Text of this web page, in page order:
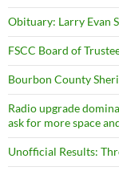
Obituary: Larry Evan
FSCC Board of
Bourbon County
Radio upgrade
ask for more space
Unofficial Results: